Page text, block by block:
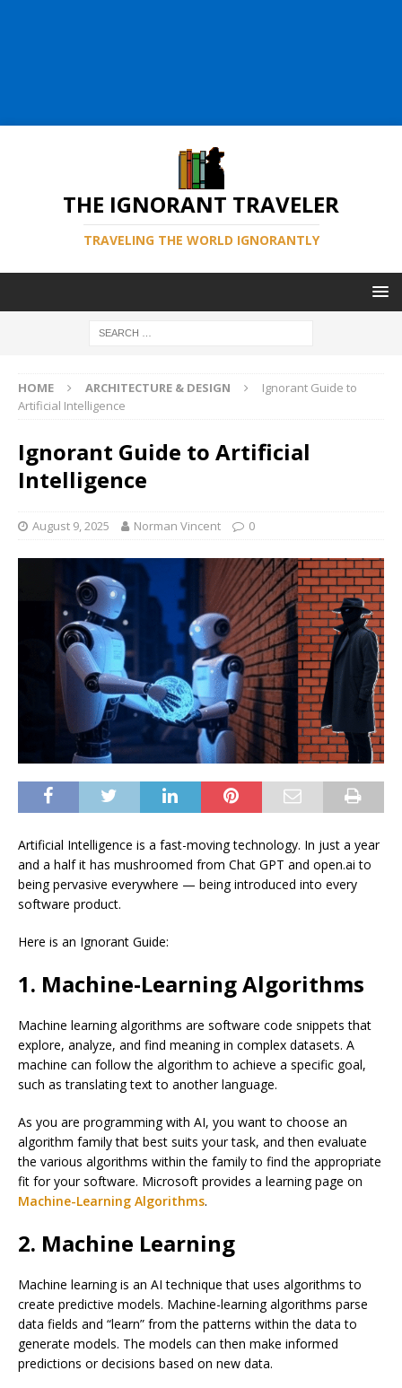
THE IGNORANT TRAVELER
TRAVELING THE WORLD IGNORANTLY
HOME ARCHITECTURE & DESIGN
Ignorant Guide to
Artificial Intelligence
Ignorant Guide to Artificial
Intelligence
August 9, 2025 Norman Vincent 0
Artificial Intelligence is a fast-moving technology. In just a year
and a half it has mushroomed from Chat GPT and open.ai to
being pervasive everywhere — being introduced into every
software product.
Here is an Ignorant Guide:
1. Machine-Learning Algorithms
Machine learning algorithms are software code snippets that
explore, analyze, and find meaning in complex datasets. A
machine can follow the algorithm to achieve a specific goal,
such as translating text to another language.
As you are programming with AI, you want to choose an
algorithm family that best suits your task, and then evaluate
the various algorithms within the family to find the appropriate
fit for your software. Microsoft provides a learning page on
Machine-Learning Algorithms.
2. Machine Learning
Machine learning is an AI technique that uses algorithms to
create predictive models. Machine-learning algorithms parse
data fields and “learn” from the patterns within the data to
generate models. The models can then make informed
predictions or decisions based on new data.